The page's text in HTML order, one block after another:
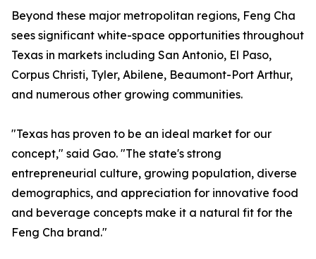
Beyond these major metropolitan regions, Feng Cha
sees significant white-space opportunities throughout
Texas in markets including San Antonio, El Paso,
Corpus Christi, Tyler, Abilene, Beaumont-Port Arthur,
and numerous other growing communities.
"Texas has proven to be an ideal market for our
concept," said Gao. "The state's strong
entrepreneurial culture, growing population, diverse
demographics, and appreciation for innovative food
and beverage concepts make it a natural fit for the
Feng Cha brand."